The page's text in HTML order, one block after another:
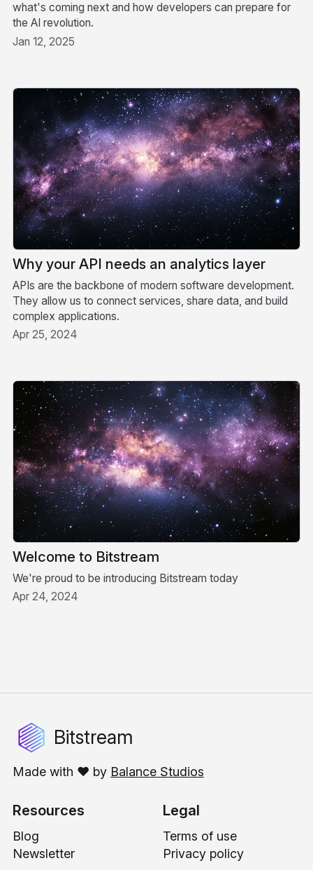
what's coming next and how developers can prepare for
the AI revolution.
Jan 12, 2025
Why your API needs an analytics layer
APIs are the backbone of modern software development.
They allow us to connect services, share data, and build
complex applications.
Apr 25, 2024
Welcome to Bitstream
We're proud to be introducing Bitstream today
Apr 24, 2024
Bitstream
Made with ❤️ by Balance Studios
Resources
Blog
Newsletter
Legal
Terms of use
Privacy policy